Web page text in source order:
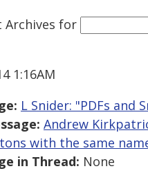
Archives for
1:16AM
L Snider: "PDFs and
Andrew
with the same
in Thread: None